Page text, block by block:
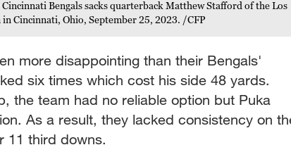
Bengals sacks quarterback Matthew Stafford of the Los
in Cincinnati, Ohio, September 25, 2023. /CFP
more disappointing than their Bengals'
six times which cost his side 48 yards.
the team had no reliable option but Puka
As a result, they lacked consistency on
11 third downs.